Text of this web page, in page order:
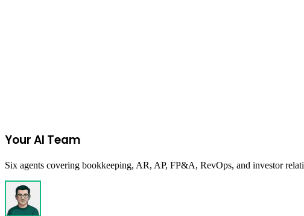
Your AI Team
Six agents covering bookkeeping, AR, AP, FP&A, RevOps, and investor